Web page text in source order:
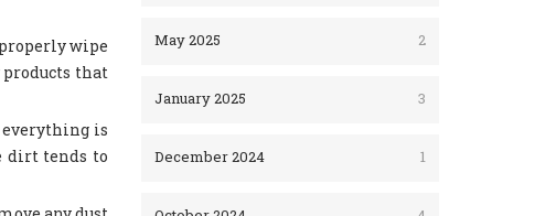
wipe
that
everything is
dirt tends to
May 2025 2
January 2025 3
December 2024 1